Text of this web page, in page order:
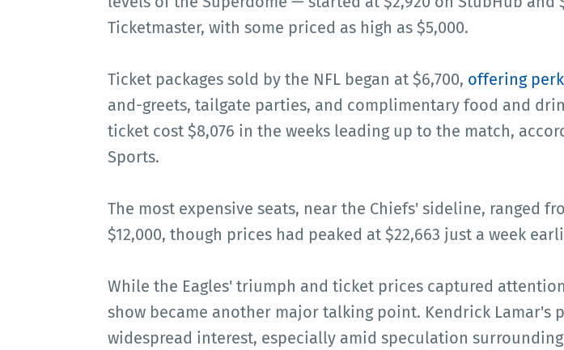
Ticketmaster, with some priced as high as $5,000.
Ticket packages sold by the NFL began at $6,700, offering
and-greets, tailgate parties, and complimentary food and
ticket cost $8,076 in the weeks leading up to the match,
Sports.
The most expensive seats, near the Chiefs' sideline, ranged
$12,000, though prices had peaked at $22,663 just a week
While the Eagles' triumph and ticket prices captured
show became another major talking point. Kendrick Lamar's
widespread interest, especially amid speculation